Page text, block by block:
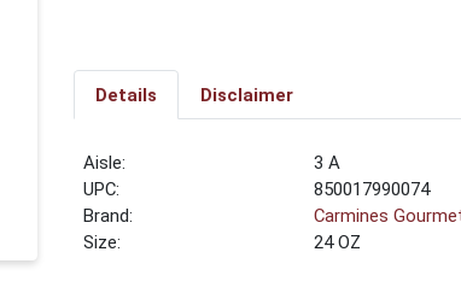
Details Disclaimer
3 A
UPC:
850017990074
Brand:
Carmines
Size:
24 OZ